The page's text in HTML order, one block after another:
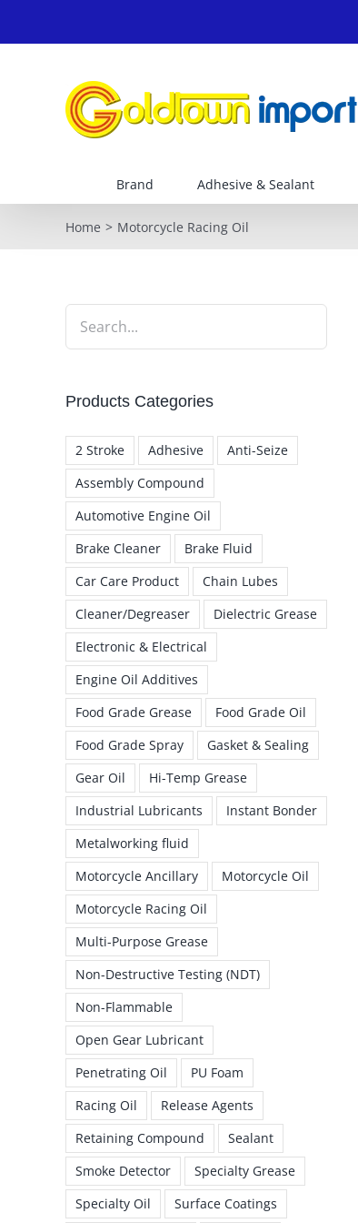
Brand Adhesive & Sealant
Home Motorcycle Racing Oil
Products Categories
2 Stroke Adhesive
Anti-Seize
Assembly Compound
Automotive Engine Oil
Brake Cleaner
Brake Fluid
Car Care Product
Chain Lubes
Cleaner/Degreaser
Dielectric Grease
Electronic & Electrical
Engine Oil Additives
Food Grade Grease
Food Grade Oil
Food Grade Spray
Gasket & Sealing
Gear Oil
Hi-Temp Grease
Industrial Lubricants
Instant Bonder
Metalworking fluid
Motorcycle Ancillary
Motorcycle Oil
Motorcycle Racing Oil
Multi-Purpose Grease
Non-Destructive Testing (NDT)
Non-Flammable
Open Gear Lubricant
Penetrating Oil
PU Foam
Racing Oil
Release Agents
Retaining Compound
Sealant
Smoke Detector
Specialty Grease
Specialty Oil
Surface Coatings